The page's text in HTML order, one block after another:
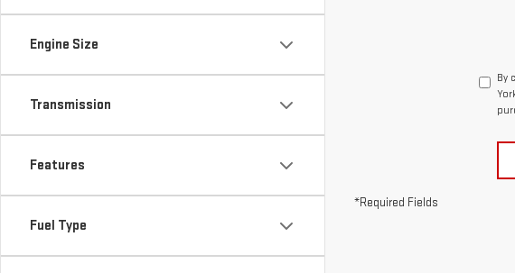
Engine Size
Transmission
Features
Fuel Type
By
*Required Fields